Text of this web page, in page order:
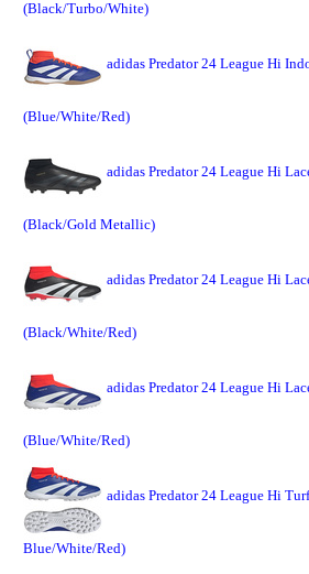
(Black/Turbo/White)
adidas Predator 24 League Hi
(Blue/White/Red)
adidas Predator 24 League Hi
(Black/Gold Metallic)
adidas Predator 24 League Hi
(Black/White/Red)
adidas Predator 24 League Hi
(Blue/White/Red)
adidas Predator 24 League Hi
Blue/White/Red)